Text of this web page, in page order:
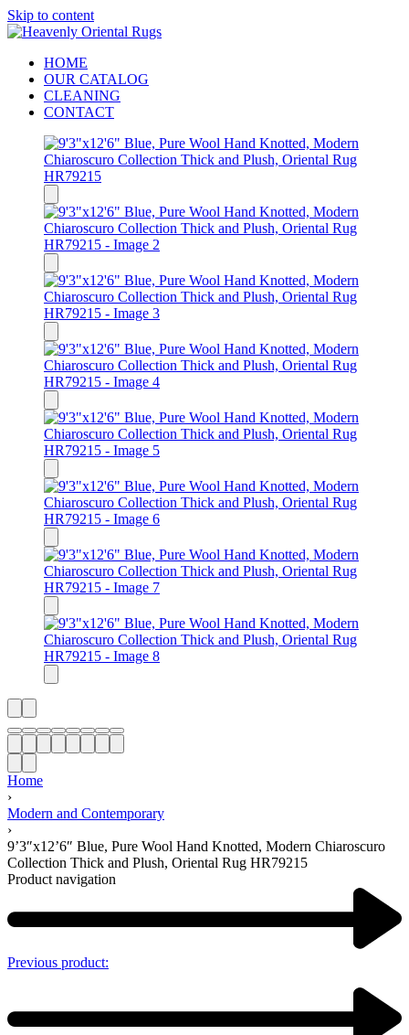
Skip to content
HOME
OUR CATALOG
CLEANING
CONTACT
Home
›
Modern and Contemporary
›
9’3″x12’6″ Blue, Pure Wool Hand Knotted, Modern Chiaroscuro
Collection Thick and Plush, Oriental Rug HR79215
Product navigation
Previous product: